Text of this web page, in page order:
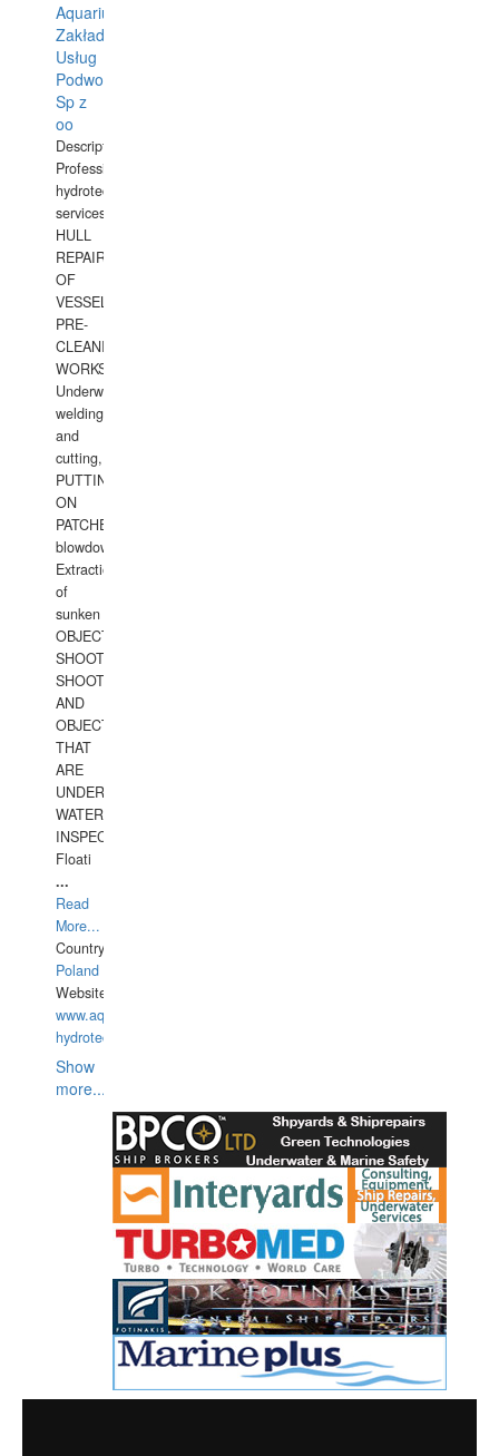
Aquarius
Zakład
Usług
Podwodnych
Sp z
oo
Description:
Professional
hydrotechnical
services.
HULL
REPAIRS
OF
VESSELS,
PRE-
CLEANING
WORKS.
Underwater
welding
and
cutting,
PUTTING
ON
PATCHES,
blowdown,
Extraction
of
sunken
OBJECTS,
SHOOTING
SHOOTING
AND
OBJECTS
THAT
ARE
UNDER
WATERUNDERWATER
INSPECTIONS,
Floati
...
Read
More...
Country:
Poland
Website:
www.aquarius-
hydrotechnika.pl
Show
more...